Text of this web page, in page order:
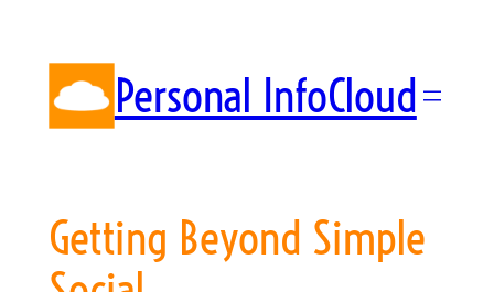
content
Personal InfoCloud
Getting Beyond Simple